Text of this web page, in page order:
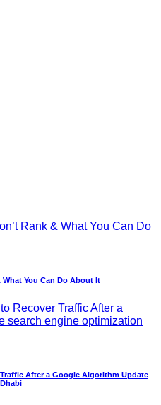
What You Can Do About It
After a Google Algorithm Update